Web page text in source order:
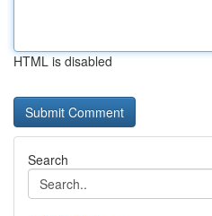
HTML is disabled
Search